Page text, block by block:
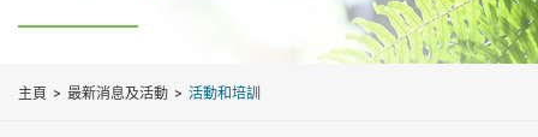
主頁 最新消息及活動 活動和培訓